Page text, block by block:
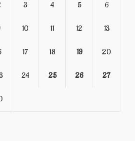
3 4 5 6
10 11 12 13
17 18 19 20
24 25 26 27